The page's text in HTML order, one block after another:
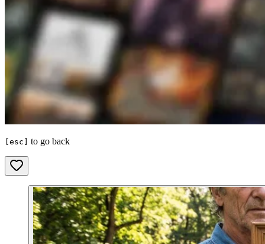
[esc] to go back